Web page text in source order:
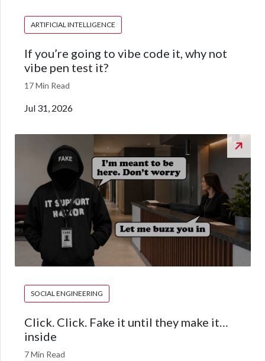
ARTIFICIAL INTELLIGENCE
If you’re going to vibe code it, why not
vibe pen test it?
17 Min Read
Jul 31, 2026
SOCIAL ENGINEERING
Click. Click. Fake it until they make it…
inside
7 Min Read